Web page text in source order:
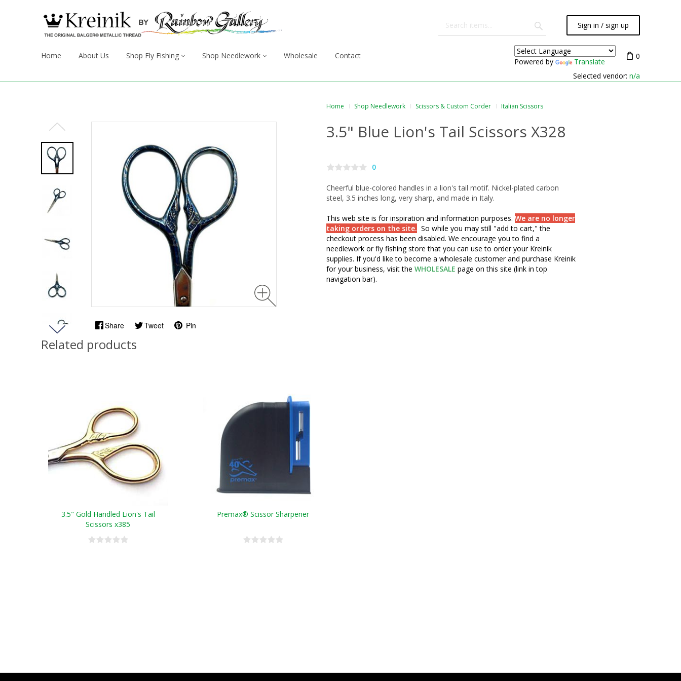
Sign in / sign up
Home About Us Shop Fly Fishing Shop Needlework Wholesale Contact
Powered by Translate
0
Selected vendor: n/a
Share Tweet Pin
Home Shop Needlework Scissors & Custom Corder Italian Scissors
3.5" Blue Lion's Tail Scissors X328
0
Cheerful blue-colored handles in a lion's tail motif. Nickel-plated carbon
steel, 3.5 inches long, very sharp, and made in Italy.
This web site is for inspiration and information purposes. We are no longer
taking orders on the site. So while you may still "add to cart," the
checkout process has been disabled. We encourage you to find a
needlework or fly fishing store that you can use to order your Kreinik
supplies. If you'd like to become a wholesale customer and purchase Kreinik
for your business, visit the WHOLESALE page on this site (link in top
navigation bar).
Related products
3.5" Gold Handled Lion's Tail
Scissors x385
Premax® Scissor Sharpener